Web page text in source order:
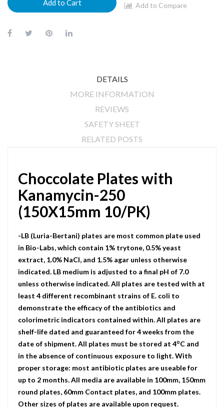
Add to Cart Add to Compare
DETAILS
MORE INFORMATION
REVIEWS
SAFETY SHEET
RELATED POSTS
Choccolate Plates with
Kanamycin-250
(150X15mm 10/PK)
-LB (Luria-Bertani) plates are most common plate used
in Bio-Labs, which contain 1% trytone, 0.5% yeast
extract, 1.0% NaCI, and 1.5% agar unless otherwise
indicated. LB medium is adjusted to a final pH of 7.0
unless otherwise indicated. All plates are tested with at
least 4 different recombinant strains of E. coli to
demonstrate the efficacy of the antibiotics and
colorimetric indicators contained within. All plates are
shelf-life dated and guaranteed for 4 weeks from the
date of shipment. All plates must be stored at 4oC and
in the absence of continuous exposure to light. With
proper storage: most antibiotic plates are useable for
up to 2 months. All media are available in 100mm, 150mm
round plates, 60mm Contact plates, and 100mm plates.
Other sizes of plates are available upon request.